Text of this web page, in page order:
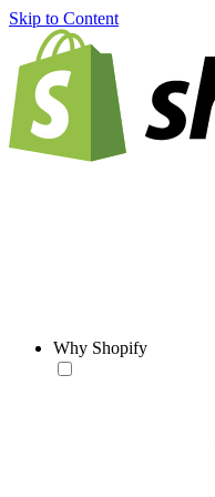
Skip to Content
Why Shopify